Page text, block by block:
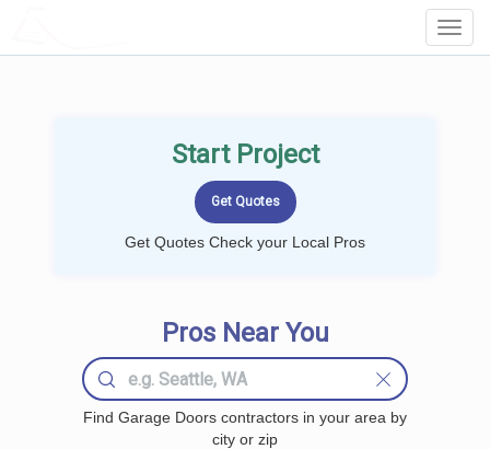
Start Project
Get Quotes Check your Local Pros
Pros Near You
Find Garage Doors contractors in your area by
city or zip